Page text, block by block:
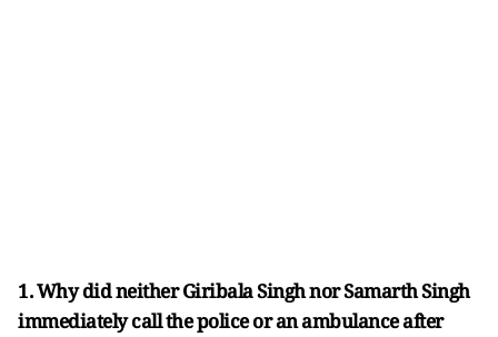
1. Why did neither Giribala Singh nor Samarth Singh
immediately call the police or an ambulance after